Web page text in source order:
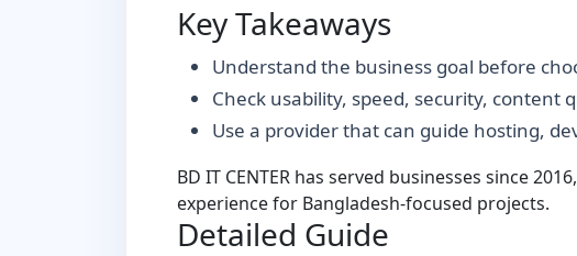
Key Takeaways
Understand the business goal before
Check usability, speed, security,
Use a provider that can guide hosting,
BD IT CENTER has served businesses since
experience for Bangladesh-focused projects.
Detailed Guide